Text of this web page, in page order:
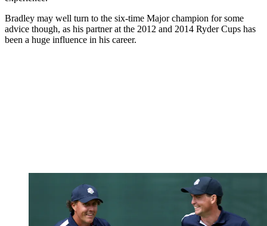
Bradley may well turn to the six-time Major champion for some
advice though, as his partner at the 2012 and 2014 Ryder Cups has
been a huge influence in his career.